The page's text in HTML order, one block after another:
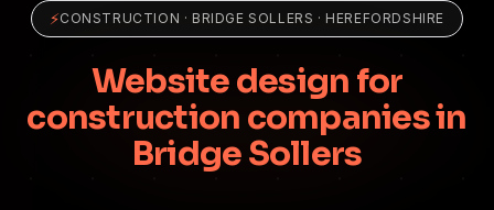
⚡CONSTRUCTION · BRIDGE SOLLERS · HEREFORDSHIRE
Website design for
construction companies in
Bridge Sollers